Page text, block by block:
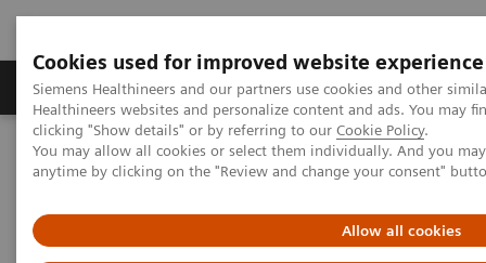
Cookies used for improved website experience
Siemens Healthineers and our partners use cookies and other
Healthineers websites and personalize content and ads. You may
clicking "Show details" or by referring to our Cookie Policy.
You may allow all cookies or select them individually. And you
anytime by clicking on the "Review and change your consent"
Allow all cookies
Products & Services Support & Documentation
Home
Laboratory Diagnostics
Hematology Testing Portfolio
Webinars